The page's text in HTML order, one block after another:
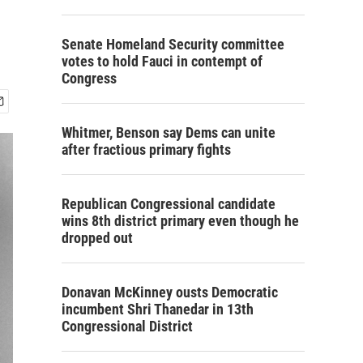
Senate Homeland Security committee
votes to hold Fauci in contempt of
Congress
Whitmer, Benson say Dems can unite
after fractious primary fights
Republican Congressional candidate
wins 8th district primary even though he
dropped out
Donavan McKinney ousts Democratic
incumbent Shri Thanedar in 13th
Congressional District